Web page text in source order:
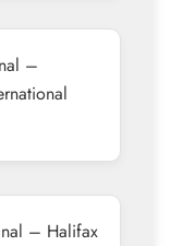
–
– Halifax